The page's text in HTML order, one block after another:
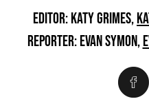
EDITOR: KATY GRIMES,
REPORTER: EVAN SYMON,